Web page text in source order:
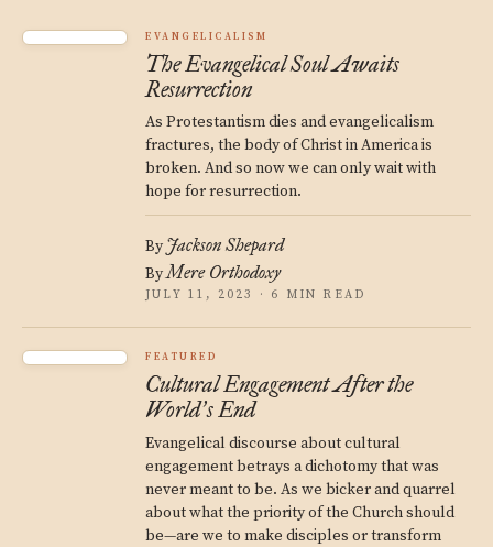
EVANGELICALISM
The Evangelical Soul Awaits
Resurrection
As Protestantism dies and evangelicalism
fractures, the body of Christ in America is
broken. And so now we can only wait with
hope for resurrection.
By Jackson Shepard
ByMere Orthodoxy
JULY 11, 2023 · 6 MIN READ
FEATURED
Cultural Engagement After the
World’s End
Evangelical discourse about cultural
engagement betrays a dichotomy that was
never meant to be. As we bicker and quarrel
about what the priority of the Church should
be—are we to make disciples or transform